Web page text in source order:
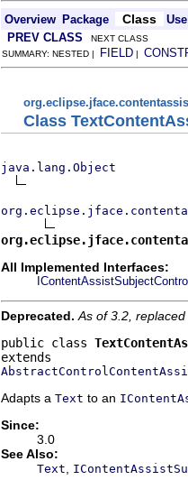
Overview Package Class
Use
PREV CLASS NEXT CLASS
SUMMARY: NESTED |
FIELD |
Class
java.lang.Object
All Implemented Interfaces:
Deprecated. As of 3.2,
public class
Adapts a Text to an
Since:
3.0
See Also:
Text